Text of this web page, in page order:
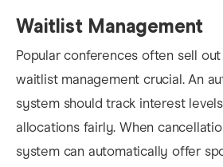
Waitlist Management
Popular conferences often sell
waitlist management crucial. An
system should track interest
allocations fairly. When
system can automatically offer